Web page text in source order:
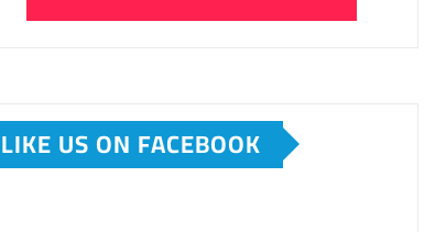
LIKE US ON FACEBOOK